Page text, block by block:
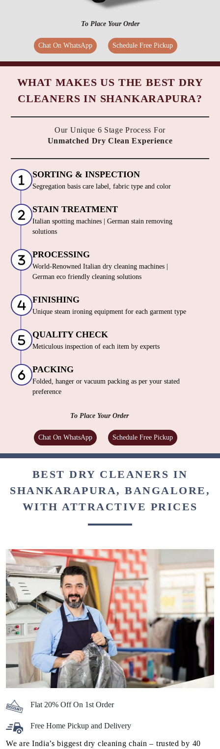
To Place Your Order
Chat On WhatsApp Schedule Free Pickup
WHAT MAKES US THE BEST DRY
CLEANERS IN SHANKARAPURA?
Our Unique 6 Stage Process For
Unmatched Dry Clean Experience
SORTING & INSPECTION
Segregation basis care label, fabric type and color
STAIN TREATMENT
Italian spotting machines | German stain removing
solutions
PROCESSING
World-Renowned Italian dry cleaning machines |
German eco friendly cleaning solutions
FINISHING
Unique steam ironing equipment for each garment type
QUALITY CHECK
Meticulous inspection of each item by experts
PACKING
Folded, hanger or vacuum packing as per your stated
preference
To Place Your Order
Chat On WhatsApp Schedule Free Pickup
BEST DRY CLEANERS IN
SHANKARAPURA, BANGALORE,
WITH ATTRACTIVE PRICES
Flat 20% Off On 1st Order
Free Home Pickup and Delivery
We are India’s biggest dry cleaning chain – trusted by 40